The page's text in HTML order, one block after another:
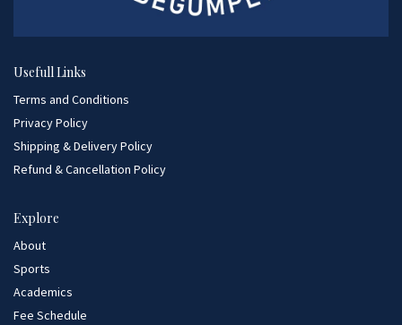
Usefull Links
Terms and Conditions
Privacy Policy
Shipping & Delivery Policy
Refund & Cancellation Policy
Explore
About
Sports
Academics
Fee Schedule